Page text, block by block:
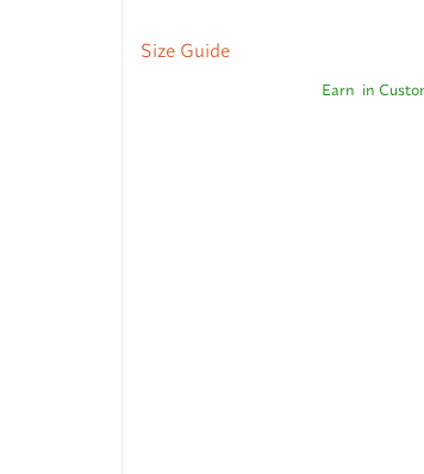
Size Guide
Earn in